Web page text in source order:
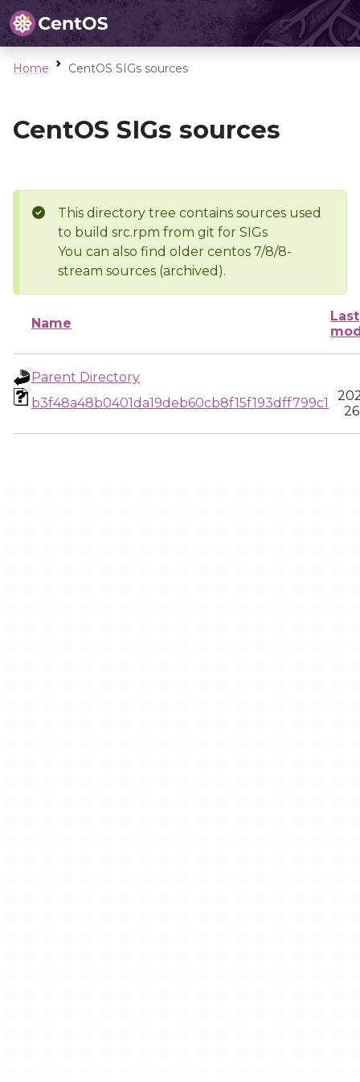
Home CentOS SIGs sources
CentOS SIGs sources
This directory tree contains sources used
to build src.rpm from git for SIGs
You can also find older centos 7/8/8-
stream sources (archived).
Name
Last
Parent Directory
b3f48a48b0401da19deb60cb8f15f193dff799c1